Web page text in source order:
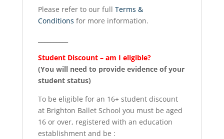
Please refer to our full Terms &
Conditions for more information.
Student Discount – am I eligible?
(You will need to provide evidence of your
student status)
To be eligible for an 16+ student discount
at Brighton Ballet School you must be aged
16 or over, registered with an education
establishment and be :